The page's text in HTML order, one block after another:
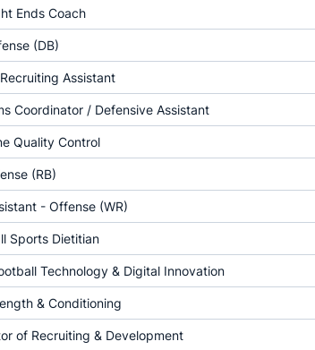
Ends Coach
(DB)
Assistant
Coordinator / Defensive Assistant
Quality Control
(RB)
- Offense (WR)
Sports Dietitian
Technology & Digital Innovation
& Conditioning
of Recruiting & Development